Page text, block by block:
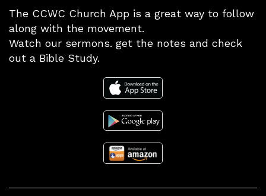
The CCWC Church App is a great way to follow
along with the movement.
Watch our sermons. get the notes and check
out a Bible Study.